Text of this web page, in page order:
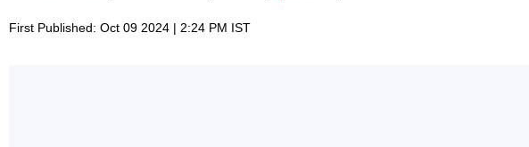
First Published: Oct 09 2024 | 2:24 PM IST